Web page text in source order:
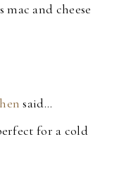
and cheese
said…
for a cold